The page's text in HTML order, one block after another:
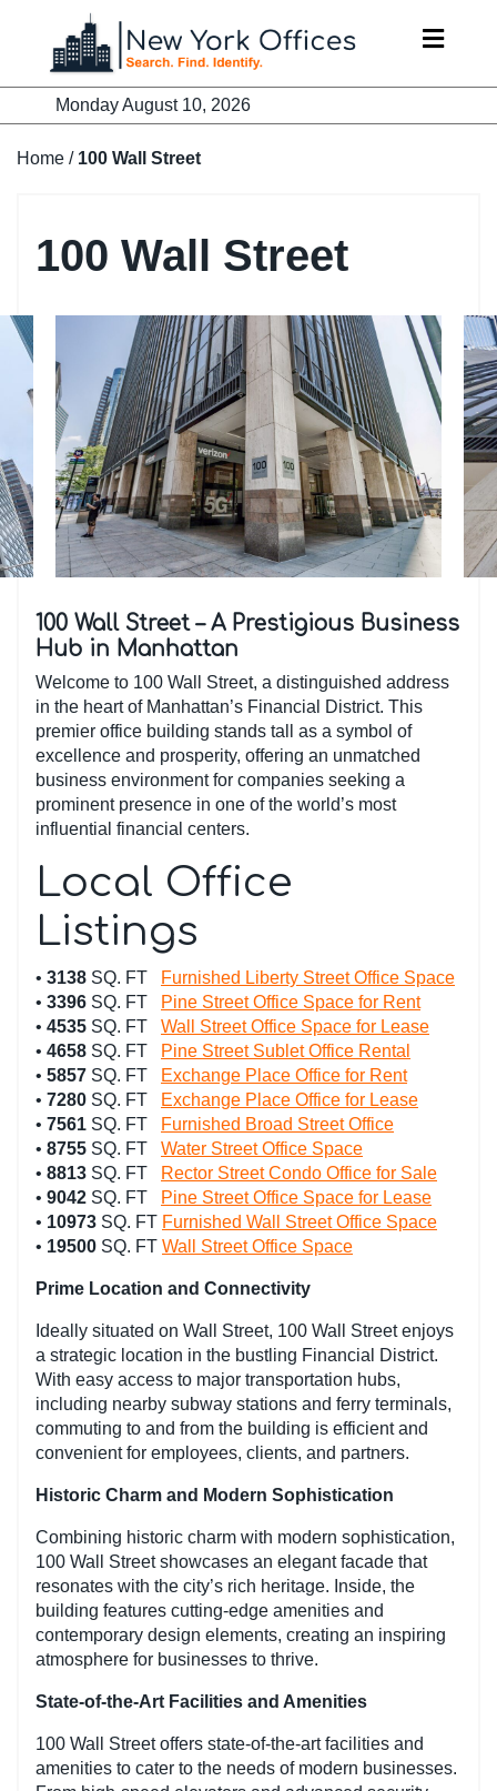
content
Monday August 10, 2026
Home / 100 Wall Street
100 Wall Street
100 Wall Street – A Prestigious Business
Hub in Manhattan
Welcome to 100 Wall Street, a distinguished address
in the heart of Manhattan’s Financial District. This
premier office building stands tall as a symbol of
excellence and prosperity, offering an unmatched
business environment for companies seeking a
prominent presence in one of the world’s most
influential financial centers.
Local Office
Listings
• 3138 SQ. FT
Furnished Liberty Street Office Space
• 3396 SQ. FT
Pine Street Office Space for Rent
• 4535 SQ. FT Wall Street Office Space for Lease
• 4658 SQ. FT
Pine Street Sublet Office Rental
• 5857 SQ. FT
Exchange Place Office for Rent
• 7280 SQ. FT
Exchange Place Office for Lease
• 7561 SQ. FT
Furnished Broad Street Office
• 8755 SQ. FT Water Street Office Space
• 8813 SQ. FT
Rector Street Condo Office for Sale
• 9042 SQ. FT
Pine Street Office Space for Lease
• 10973 SQ. FT Furnished Wall Street Office Space
• 19500 SQ. FT Wall Street Office Space
Prime Location and Connectivity
Ideally situated on Wall Street, 100 Wall Street enjoys
a strategic location in the bustling Financial District.
With easy access to major transportation hubs,
including nearby subway stations and ferry terminals,
commuting to and from the building is efficient and
convenient for employees, clients, and partners.
Historic Charm and Modern Sophistication
Combining historic charm with modern sophistication,
100 Wall Street showcases an elegant facade that
resonates with the city’s rich heritage. Inside, the
building features cutting-edge amenities and
contemporary design elements, creating an inspiring
atmosphere for businesses to thrive.
State-of-the-Art Facilities and Amenities
100 Wall Street offers state-of-the-art facilities and
amenities to cater to the needs of modern businesses.